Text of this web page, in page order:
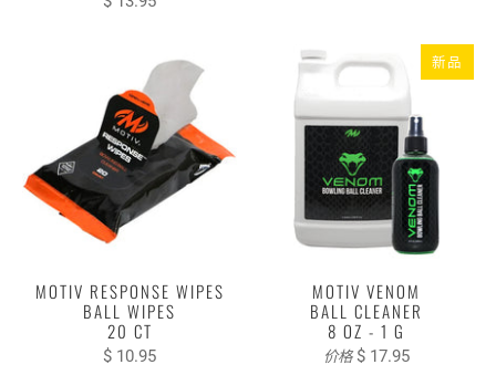
MOTIV RESPONSE WIPES
BALL WIPES
20 CT
$ 10.95
新品
MOTIV VENOM
BALL CLEANER
8 OZ - 1 G
价格 $ 17.95